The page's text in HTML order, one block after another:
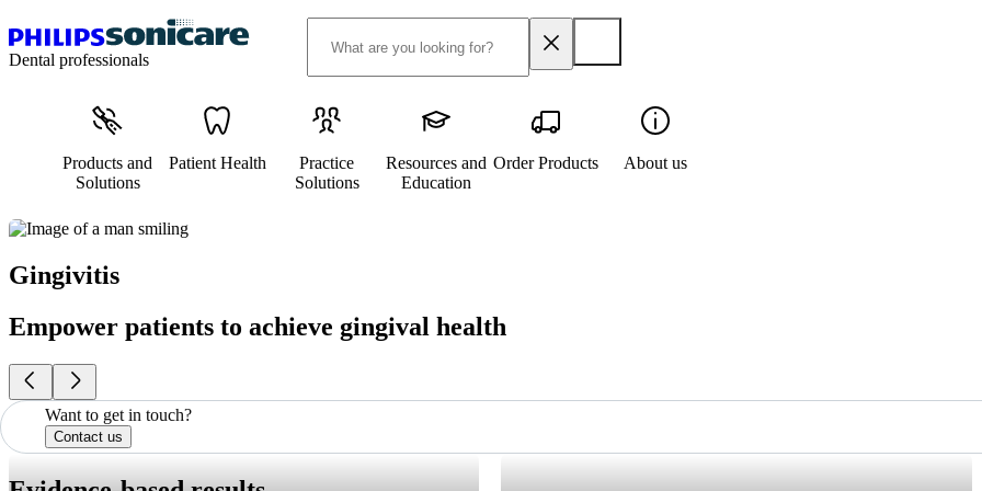
Dental professionals
Products and
Solutions
Patient Health
Practice
Solutions
Resources and
Education
Order Products About us
Gingivitis
Empower patients to achieve gingival health
Want to get in touch?
Contact us